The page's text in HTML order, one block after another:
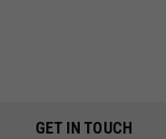
GET IN TOUCH